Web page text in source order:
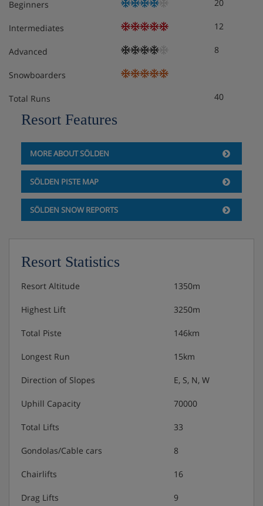
Beginners 20
Intermediates 12
Advanced 8
Snowboarders
Total Runs 40
Resort Features
MORE ABOUT SÖLDEN
SÖLDEN PISTE MAP
SÖLDEN SNOW REPORTS
Resort Statistics
Resort Altitude 1350m
Highest Lift 3250m
Total Piste 146km
Longest Run 15km
Direction of Slopes E, S, N, W
Uphill Capacity 70000
Total Lifts 33
Gondolas/Cable cars 8
Chairlifts 16
Drag Lifts 9